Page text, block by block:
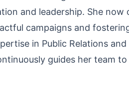
and leadership. She now
campaigns and
in Public Relations and
guides her team to